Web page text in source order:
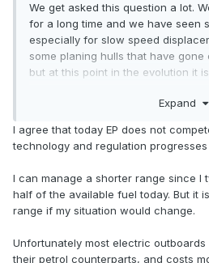
We get asked this question a lot.
for a long time and we have seen
especially for slow speed
some planing hulls that have
but at this point in the evolution it
you can go fast for a short time
to recharge you are good to go
of batteries and Euros starts really
To answer your question, 150 kgs
is acceptable. Some of that
Expand
I agree that today EP does not
technology and regulation
I can manage a shorter range since I
half of the available fuel today. But it
range if my situation would change.
Unfortunately most electric
their petrol counterparts, and costs